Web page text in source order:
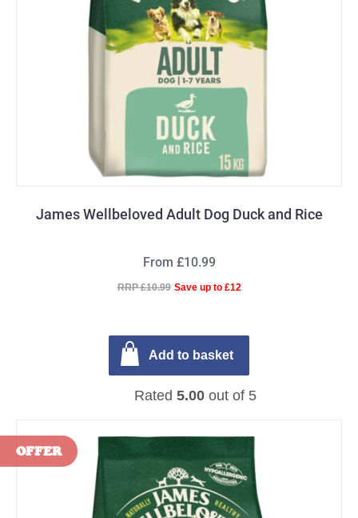
James Wellbeloved Adult Dog Duck and Rice
Rated 5.00out of 5
From £10.99
RRP £10.99 Save up to £12
Add to basket